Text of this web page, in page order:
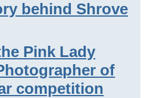
behind Shrove
Pink Lady
of
competition